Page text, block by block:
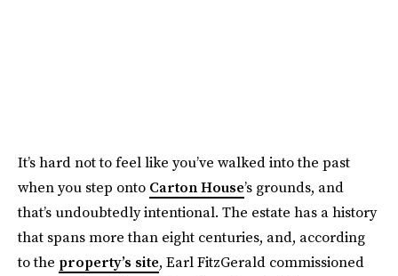
It’s hard not to feel like you’ve walked into the past
when you step onto Carton House’s grounds, and
that’s undoubtedly intentional. The estate has a history
that spans more than eight centuries, and, according
to the property’s site, Earl FitzGerald commissioned